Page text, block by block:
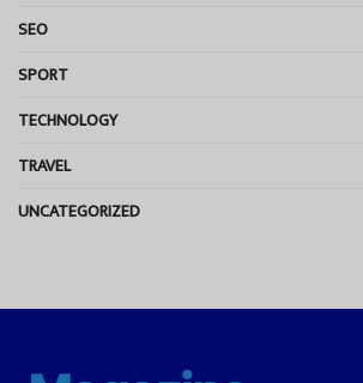
SEO
SPORT
TECHNOLOGY
TRAVEL
UNCATEGORIZED